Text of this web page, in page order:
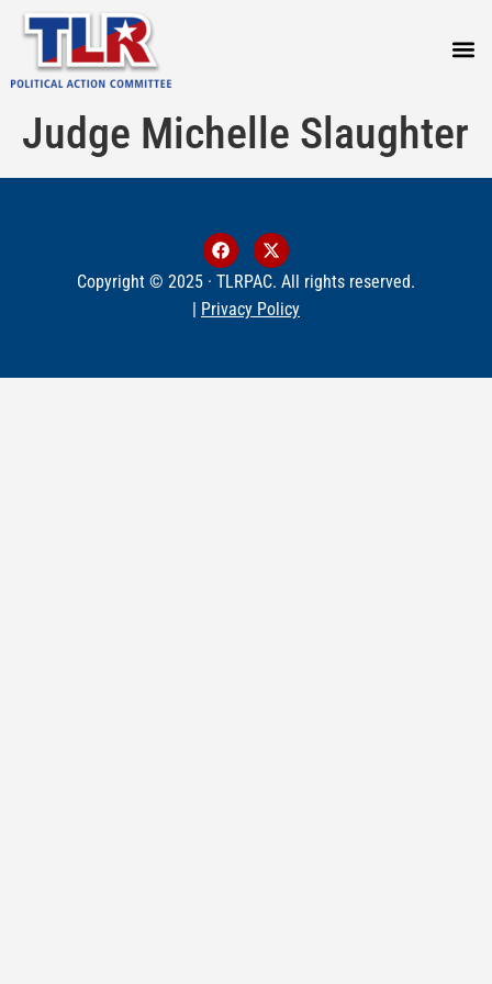
Judge Michelle Slaughter
Copyright © 2025 · TLRPAC. All rights reserved.
| Privacy Policy